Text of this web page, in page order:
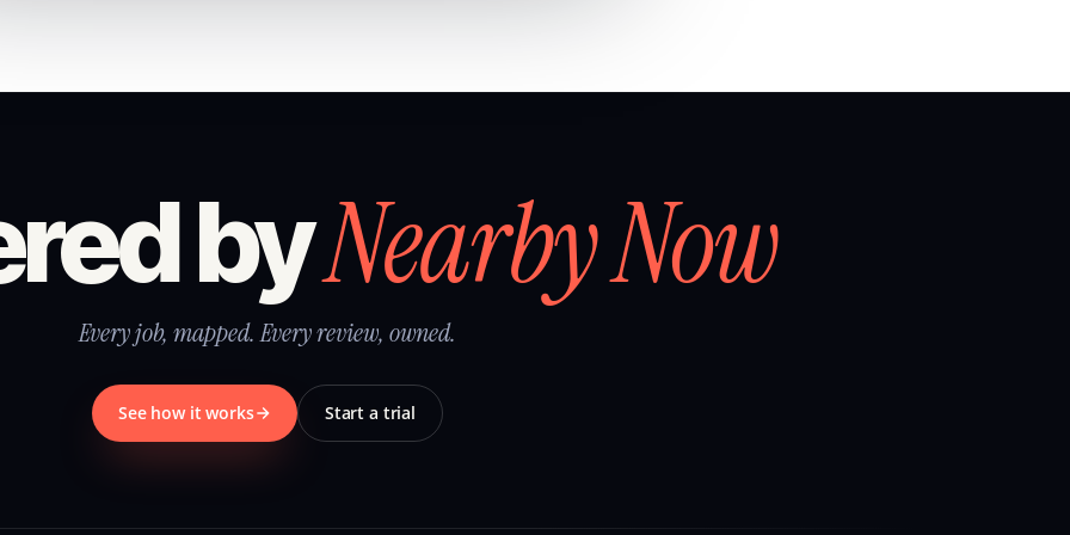
byNearby Now
Every job, mapped. Every review, owned.
See how it works Start a trial